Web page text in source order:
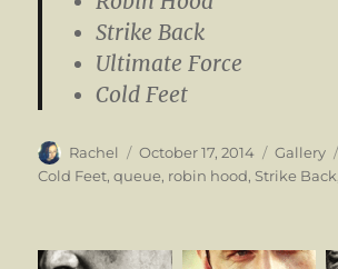
Strike Back
Ultimate Force
Cold Feet
Author
Rachel
Posted
on
October 17, 2014 Format
Gallery
Cold Feet,queue, robin hood, Strike Back